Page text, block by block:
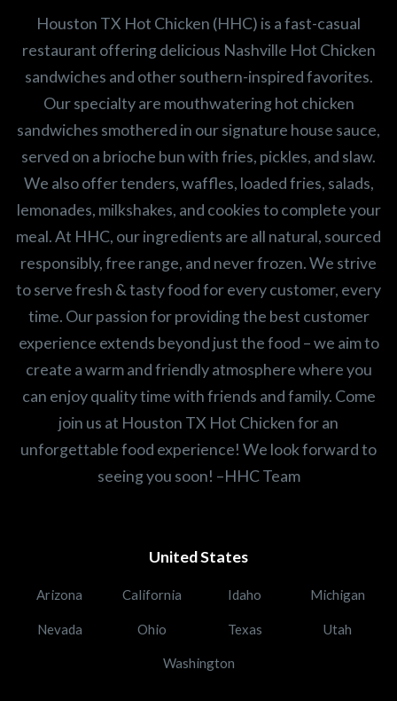
Houston TX Hot Chicken (HHC) is a fast-casual
restaurant offering delicious Nashville Hot Chicken
sandwiches and other southern-inspired favorites.
Our specialty are mouthwatering hot chicken
sandwiches smothered in our signature house sauce,
served on a brioche bun with fries, pickles, and slaw.
We also offer tenders, waffles, loaded fries, salads,
lemonades, milkshakes, and cookies to complete your
meal. At HHC, our ingredients are all natural, sourced
responsibly, free range, and never frozen. We strive
to serve fresh & tasty food for every customer, every
time. Our passion for providing the best customer
experience extends beyond just the food – we aim to
create a warm and friendly atmosphere where you
can enjoy quality time with friends and family. Come
join us at Houston TX Hot Chicken for an
unforgettable food experience! We look forward to
seeing you soon! –HHC Team
United States
Arizona California Idaho Michigan
Nevada Ohio Texas Utah
Washington